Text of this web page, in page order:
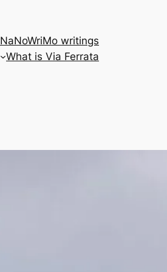
NaNoWriMo writings
What is Via Ferrata